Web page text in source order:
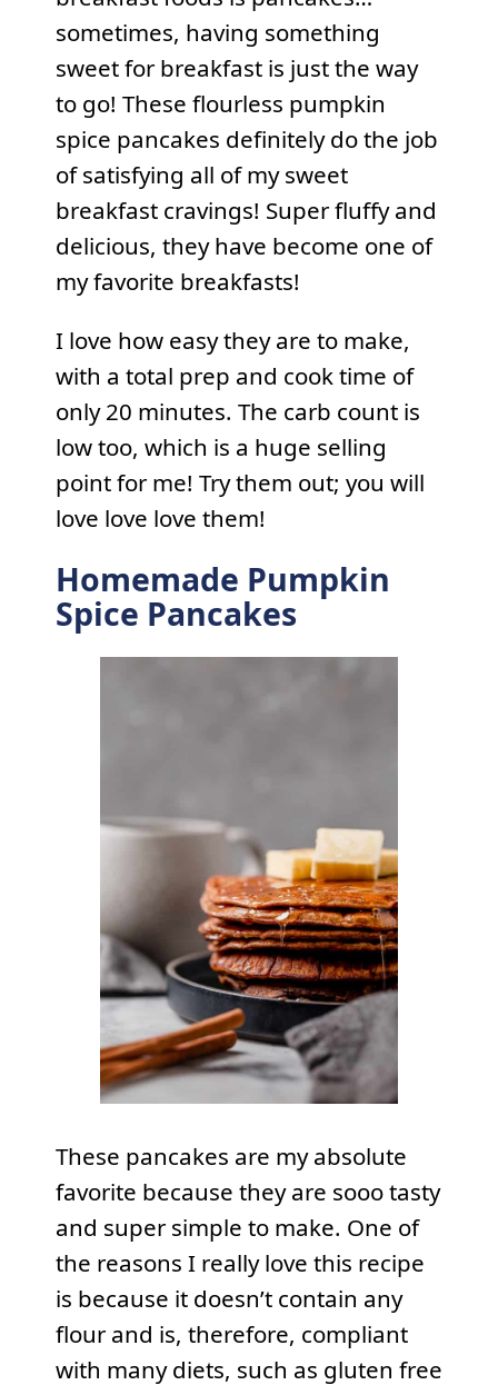
sometimes, having something
sweet for breakfast is just the way
to go! These flourless pumpkin
spice pancakes definitely do the job
of satisfying all of my sweet
breakfast cravings! Super fluffy and
delicious, they have become one of
my favorite breakfasts!
I love how easy they are to make,
with a total prep and cook time of
only 20 minutes. The carb count is
low too, which is a huge selling
point for me! Try them out; you will
love love love them!
Homemade Pumpkin
Spice Pancakes
These pancakes are my absolute
favorite because they are sooo tasty
and super simple to make. One of
the reasons I really love this recipe
is because it doesn’t contain any
flour and is, therefore, compliant
with many diets, such as gluten free